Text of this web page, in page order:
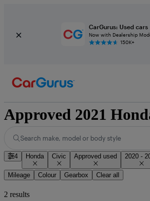
CarGurus: Used cars
Now with Dealership
150K+
Search make, model or body style
4 Honda Civic Approved used 2020 -
Mileage Colour Gearbox Clear all
2 results